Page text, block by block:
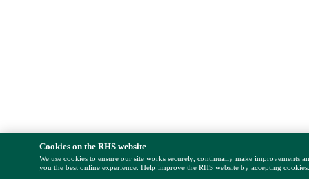
Cookies on the RHS website
We use cookies to ensure our site works securely, continually make improvements
you the best online experience. Help improve the RHS website by accepting